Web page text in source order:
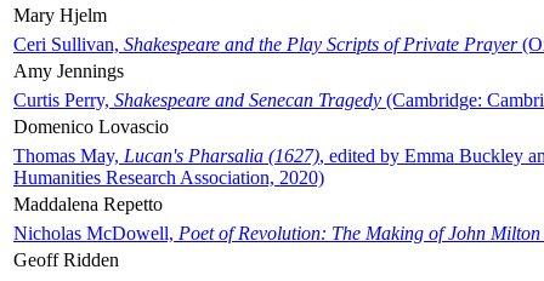
Mary Hjelm
Ceri Sullivan, Shakespeare and the Play Scripts of Private Prayer
Amy Jennings
Curtis Perry, Shakespeare and Senecan Tragedy (Cambridge:
Domenico Lovascio
Thomas May, Lucan's Pharsalia (1627), edited by Emma Buckley
Humanities Research Association, 2020)
Maddalena Repetto
Nicholas McDowell, Poet of Revolution: The Making of John Milton
Geoff Ridden